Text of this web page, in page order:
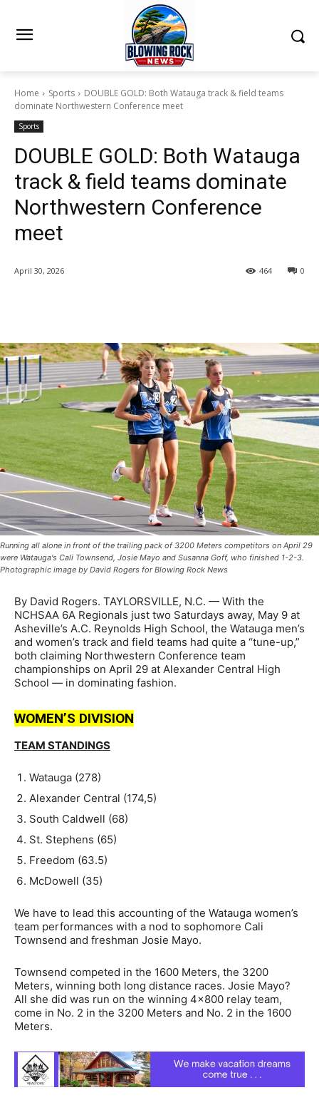
Home Sports
DOUBLE GOLD: Both Watauga track & field teams
dominate Northwestern Conference meet
Sports
DOUBLE GOLD: Both Watauga
track & field teams dominate
Northwestern Conference
meet
April 30, 2026 0
464
Running all alone in front of the trailing pack of 3200 Meters competitors on April 29
were Watauga's Cali Townsend, Josie Mayo and Susanna Goff, who finished 1-2-3.
Photographic image by David Rogers for Blowing Rock News
By David Rogers. TAYLORSVILLE, N.C. — With the
NCHSAA 6A Regionals just two Saturdays away, May 9 at
Asheville’s A.C. Reynolds High School, the Watauga men’s
and women’s track and field teams had quite a “tune-up,”
both claiming Northwestern Conference team
championships on April 29 at Alexander Central High
School — in dominating fashion.
WOMEN’S DIVISION
TEAM STANDINGS
Watauga (278)
Alexander Central (174,5)
South Caldwell (68)
St. Stephens (65)
Freedom (63.5)
McDowell (35)
We have to lead this accounting of the Watauga women’s
team performances with a nod to sophomore Cali
Townsend and freshman Josie Mayo.
Townsend competed in the 1600 Meters, the 3200
Meters, winning both long distance races. Josie Mayo?
All she did was run on the winning 4×800 relay team,
come in No. 2 in the 3200 Meters and No. 2 in the 1600
Meters.